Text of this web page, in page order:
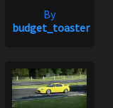
By
budget_toaster